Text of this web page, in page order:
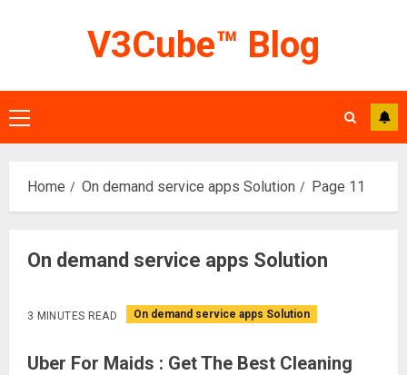
V3Cube™ Blog
Primary
Menu
Home On demand service apps Solution Page 11
On demand service apps Solution
3 MINUTES READ On demand service apps Solution
Uber For Maids : Get The Best Cleaning